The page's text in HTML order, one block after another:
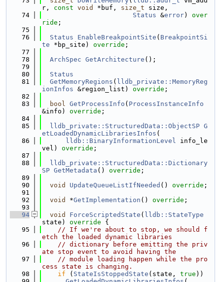
r, const void *buf, size_t size,
   74
Status &error) over
ride ;
   75
   76
Status EnableBreakpointSite ( BreakpointSi
te *bp_site) override ;
   77
   78
ArchSpec GetArchitecture ();
   79
   80
Status
   81
GetMemoryRegions ( lldb_private::MemoryReg
ionInfos &region_list) override ;
   82
   83
bool GetProcessInfo ( ProcessInstanceInfo
&info) override ;
   84
   85
lldb_private::StructuredData::ObjectSP G
etLoadedDynamicLibrariesInfos (
   86
lldb::BinaryInformationLevel info_le
vel) override ;
   87
   88
lldb_private::StructuredData::Dictionary
SP GetMetadata () override ;
   89
   90
void UpdateQueueListIfNeeded () override ;
   91
   92
void *GetImplementation () override ;
   93
   94
void ForceScriptedState ( lldb::StateType
state)
override {
   95
// If we're about to stop, we should f
etch the loaded dynamic libraries
   96
// dictionary before emitting the priv
ate stop event to avoid having the
   97
// module loading happen while the pro
cess state is changing.
   98
if ( StateIsStoppedState (state, true ))